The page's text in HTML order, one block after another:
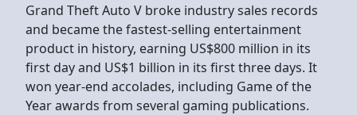
Grand Theft Auto V broke industry sales records
and became the fastest-selling entertainment
product in history, earning US$800 million in its
first day and US$1 billion in its first three days. It
won year-end accolades, including Game of the
Year awards from several gaming publications.